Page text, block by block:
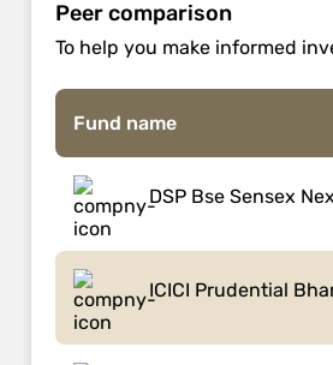
Peer comparison
To help you make informed
Fund name
DSP Bse Sensex
ICICI Prudential